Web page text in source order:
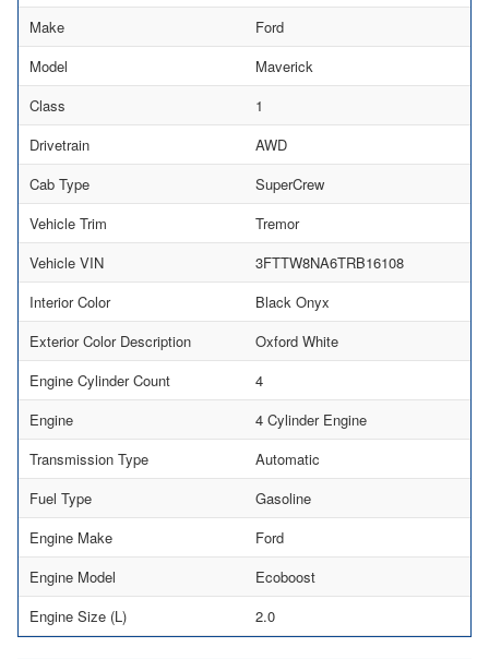
Make
Ford
Model
Maverick
Class
1
Drivetrain
AWD
Cab Type
SuperCrew
Vehicle Trim
Tremor
Vehicle VIN
3FTTW8NA6TRB16108
Interior Color
Black Onyx
Exterior Color Description
Oxford White
Engine Cylinder Count
4
Engine
4 Cylinder Engine
Transmission Type
Automatic
Fuel Type
Gasoline
Engine Make
Ford
Engine Model
Ecoboost
Engine Size (L)
2.0